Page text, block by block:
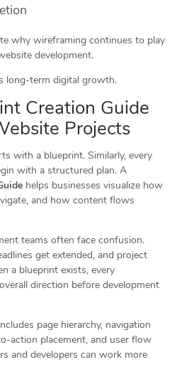
why wireframing continues to play
development.
long-term digital growth.
Creation Guide
Projects
with a blueprint. Similarly, every
with a structured plan. A
helps businesses visualize how
and how content flows
teams often face confusion.
get extended, and project
a blueprint exists, every
direction before development
page hierarchy, navigation
action placement, and user flow
and developers can work more